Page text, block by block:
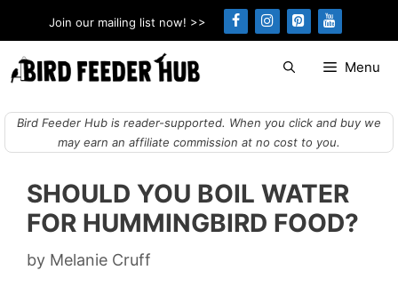
to
content
Join our mailing list now! >>
Menu
Bird Feeder Hub is reader-supported. When you click and buy we
may earn an affiliate commission at no cost to you.
SHOULD YOU BOIL WATER
FOR HUMMINGBIRD FOOD?
by Melanie Cruff